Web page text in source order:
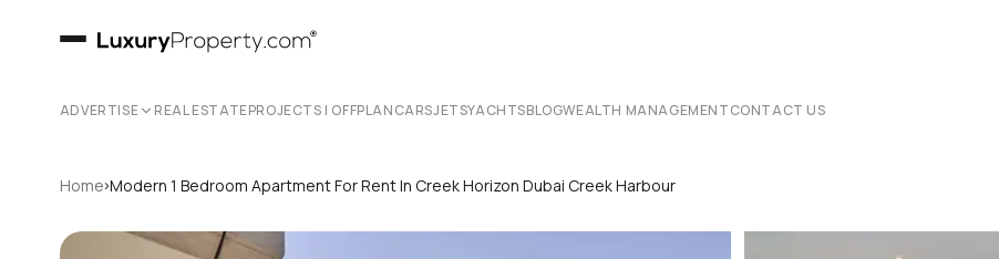
ADVERTISE REAL ESTATEPROJECTS | OFFPLANCARSJETSYACHTSBLOGWEALTH MANAGEMENTCONTACT US
Home›Modern 1 Bedroom Apartment For Rent In Creek Horizon Dubai Creek Harbour